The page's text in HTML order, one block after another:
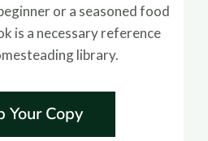
or a seasoned food
is a necessary reference
library.
Your Copy